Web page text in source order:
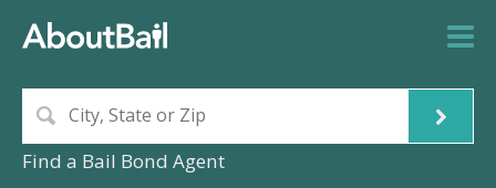
Find a Bail Bond Agent